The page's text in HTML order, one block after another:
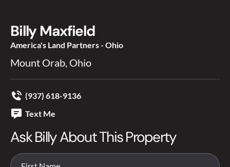
Billy Maxfield
America's Land Partners - Ohio
Mount Orab, Ohio
(937) 618-9136
Text Me
Ask Billy About This Property